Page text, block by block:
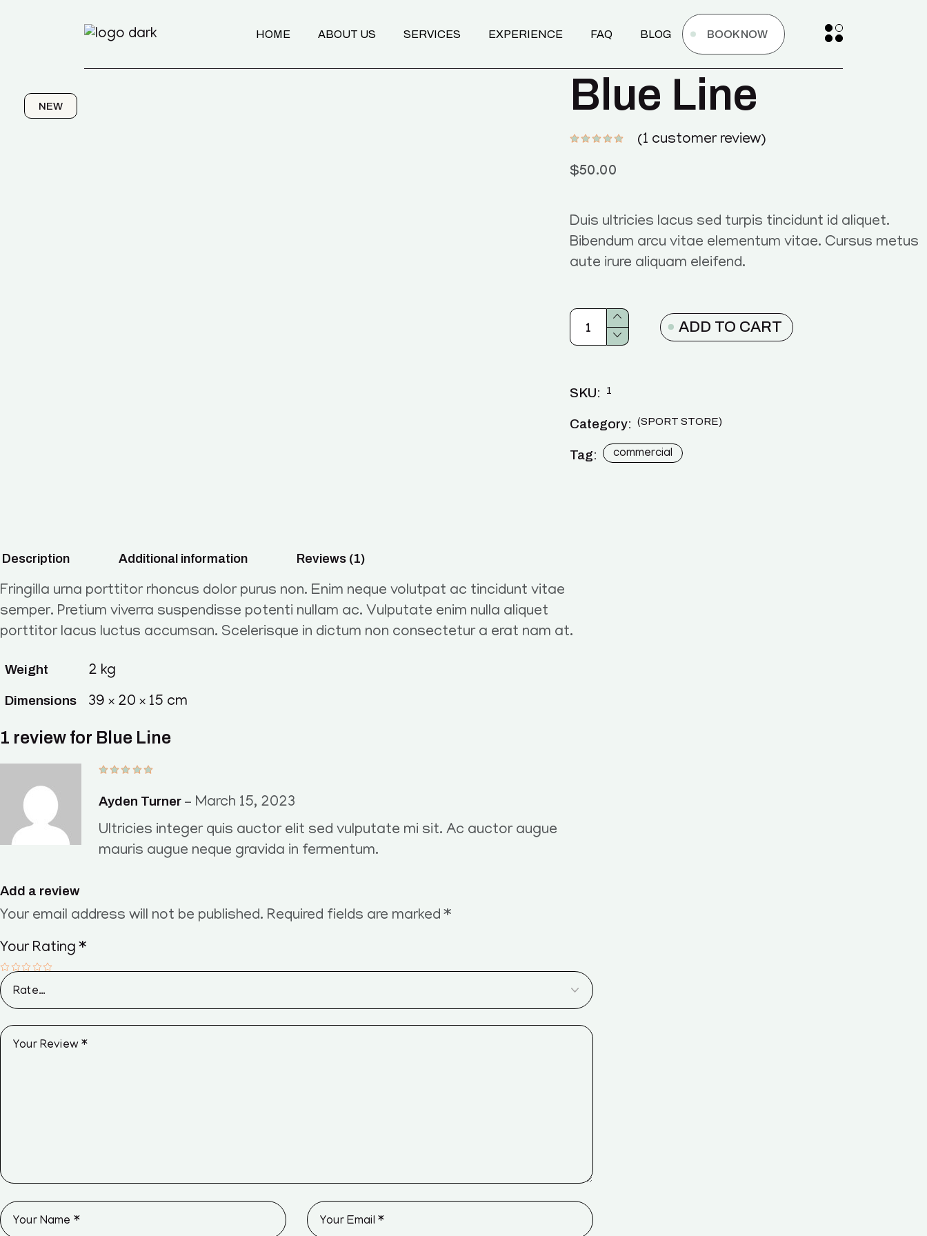
HOME ABOUT US SERVICES EXPERIENCE FAQ BLOG BOOK NOW
Transformational Coaching
Nutrition Mentoring
NEW Blue Line
(1 customer review)
$50.00
Duis ultricies lacus sed turpis tincidunt id aliquet.
Bibendum arcu vitae elementum vitae. Cursus metus
aute irure aliquam eleifend.
ADD TO CART
SKU: 1
Category: SPORT STORE
Tag: commercial
Description Additional information Reviews (1)
Fringilla urna porttitor rhoncus dolor purus non. Enim neque volutpat ac tincidunt vitae
semper. Pretium viverra suspendisse potenti nullam ac. Vulputate enim nulla aliquet
porttitor lacus luctus accumsan. Scelerisque in dictum non consectetur a erat nam at.
Weight 2 kg
Dimensions 39 × 20 × 15 cm
1 review for Blue Line
Ayden Turner – March 15, 2023
Ultricies integer quis auctor elit sed vulputate mi sit. Ac auctor augue
mauris augue neque gravida in fermentum.
Add a review
Your email address will not be published. Required fields are marked*
Your Rating*